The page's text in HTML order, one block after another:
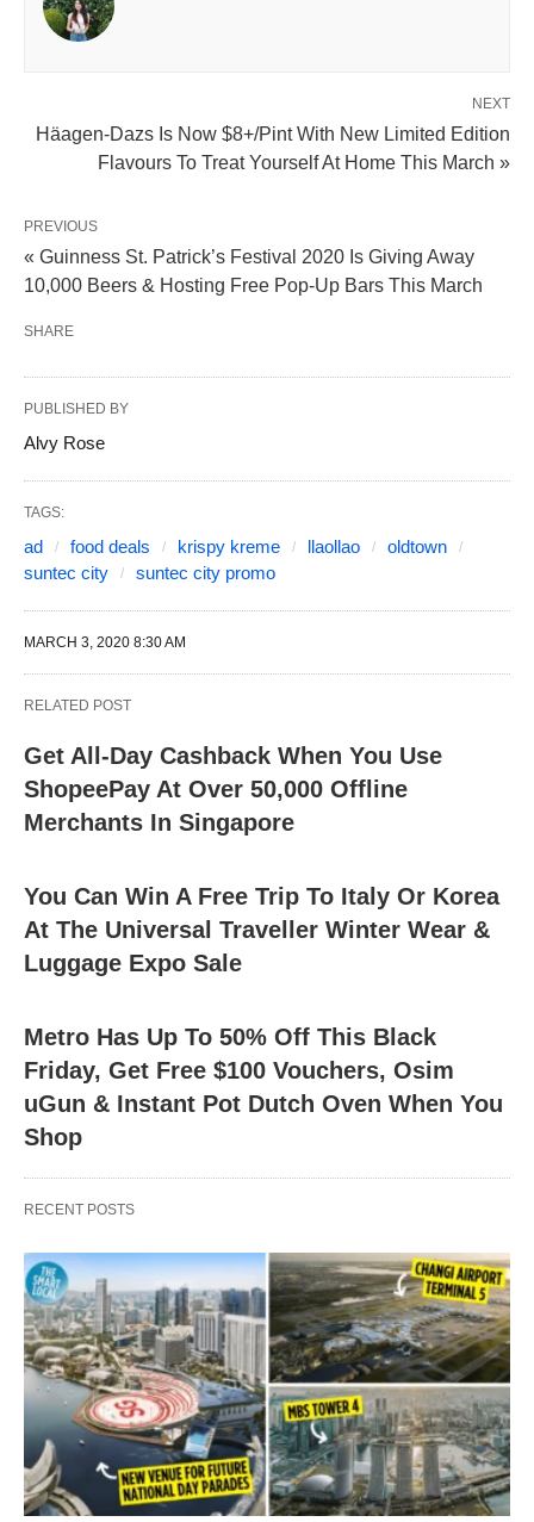
NEXT
Häagen-Dazs Is Now $8+/Pint With New Limited Edition
Flavours To Treat Yourself At Home This March »
PREVIOUS
« Guinness St. Patrick’s Festival 2020 Is Giving Away
10,000 Beers & Hosting Free Pop-Up Bars This March
SHARE
PUBLISHED BY
Alvy Rose
TAGS:
ad food deals krispy kreme llaollao
oldtown
suntec city
suntec city promo
MARCH 3, 2020 8:30 AM
RELATED POST
Get All-Day Cashback When You Use
ShopeePay At Over 50,000 Offline
Merchants In Singapore
You Can Win A Free Trip To Italy Or Korea
At The Universal Traveller Winter Wear &
Luggage Expo Sale
Metro Has Up To 50% Off This Black
Friday, Get Free $100 Vouchers, Osim
uGun & Instant Pot Dutch Oven When You
Shop
RECENT POSTS